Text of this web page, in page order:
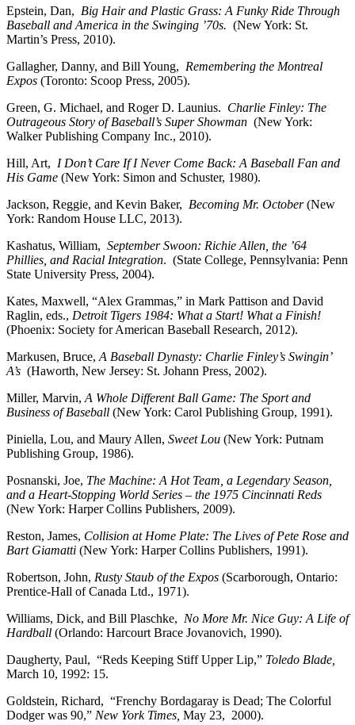
Epstein, Dan, Big Hair and Plastic Grass: A Funky Ride Through
Baseball and America in the Swinging ’70s. (New York: St.
Martin’s Press, 2010).
Gallagher, Danny, and Bill Young, Remembering the Montreal
Expos (Toronto: Scoop Press, 2005).
Green, G. Michael, and Roger D. Launius. Charlie Finley: The
Outrageous Story of Baseball’s Super Showman (New York:
Walker Publishing Company Inc., 2010).
Hill, Art, I Don’t Care If I Never Come Back: A Baseball Fan and
His Game (New York: Simon and Schuster, 1980).
Jackson, Reggie, and Kevin Baker, Becoming Mr. October(New
York: Random House LLC, 2013).
Kashatus, William, September Swoon: Richie Allen, the ’64
Phillies, and Racial Integration. (State College, Pennsylvania: Penn
State University Press, 2004).
Kates, Maxwell, “Alex Grammas,” in Mark Pattison and David
Raglin, eds., Detroit Tigers 1984: What a Start! What a Finish!
(Phoenix: Society for American Baseball Research, 2012).
Markusen, Bruce, A Baseball Dynasty: Charlie Finley’s Swingin’
A’s (Haworth, New Jersey: St. Johann Press, 2002).
Miller, Marvin, A Whole Different Ball Game: The Sport and
Business of Baseball (New York: Carol Publishing Group, 1991).
Piniella, Lou, and Maury Allen, Sweet Lou (New York: Putnam
Publishing Group, 1986).
Posnanski, Joe, The Machine: A Hot Team, a Legendary Season,
and a Heart-Stopping World Series – the 1975 Cincinnati Reds
(New York: Harper Collins Publishers, 2009).
Reston, James, Collision at Home Plate: The Lives of Pete Rose and
Bart Giamatti (New York: Harper Collins Publishers, 1991).
Robertson, John, Rusty Staub of the Expos (Scarborough, Ontario:
Prentice-Hall of Canada Ltd., 1971).
Williams, Dick, and Bill Plaschke, No More Mr. Nice Guy: A Life of
Hardball (Orlando: Harcourt Brace Jovanovich, 1990).
Daugherty, Paul, “Reds Keeping Stiff Upper Lip,” Toledo Blade,
March 10, 1992: 15.
Goldstein, Richard, “Frenchy Bordagaray is Dead; The Colorful
Dodger was 90,” New York Times, May 23, 2000).